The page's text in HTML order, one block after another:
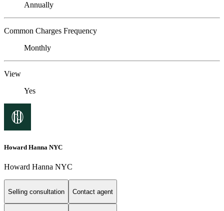
Annually
Common Charges Frequency
Monthly
View
Yes
Howard Hanna NYC
Howard Hanna NYC
Selling consultation Contact agent